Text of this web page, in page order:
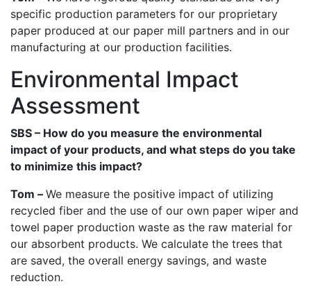
specific production parameters for our proprietary
paper produced at our paper mill partners and in our
manufacturing at our production facilities.
Environmental Impact
Assessment
SBS – How do you measure the environmental
impact of your products, and what steps do you take
to minimize this impact?
Tom – We measure the positive impact of utilizing
recycled fiber and the use of our own paper wiper and
towel paper production waste as the raw material for
our absorbent products. We calculate the trees that
are saved, the overall energy savings, and waste
reduction.